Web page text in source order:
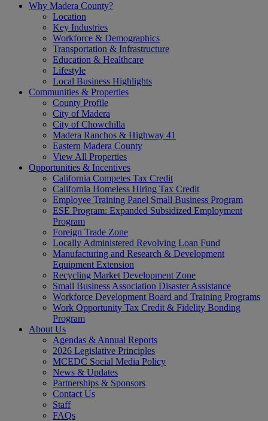
Why Madera County?
Location
Key Industries
Workforce & Demographics
Transportation & Infrastructure
Education & Healthcare
Lifestyle
Local Business Highlights
Communities & Properties
County Profile
City of Madera
City of Chowchilla
Madera Ranchos & Highway 41
Eastern Madera County
View All Properties
Opportunities & Incentives
California Competes Tax Credit
California Homeless Hiring Tax Credit
Employee Training Panel Small Business Program
ESE Program: Expanded Subsidized Employment
Program
Foreign Trade Zone
Locally Administered Revolving Loan Fund
Manufacturing and Research & Development
Equipment Extension
Recycling Market Development Zone
Small Business Association Disaster Assistance
Workforce Development Board and Training Programs
Work Opportunity Tax Credit & Fidelity Bonding
Program
About Us
Agendas & Annual Reports
2026 Legislative Principles
MCEDC Social Media Policy
News & Updates
Partnerships & Sponsors
Contact Us
Staff
FAQs